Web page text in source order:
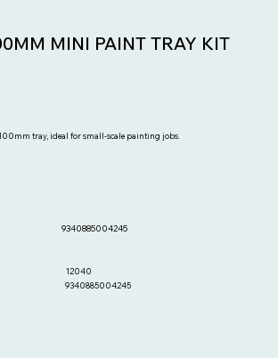
MINI PAINT TRAY KIT
tray, ideal for small-scale painting jobs.
9340885004245
9340885004245
12040